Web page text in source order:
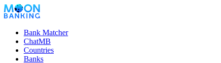
Bank Matcher
ChatMB
Countries
Banks